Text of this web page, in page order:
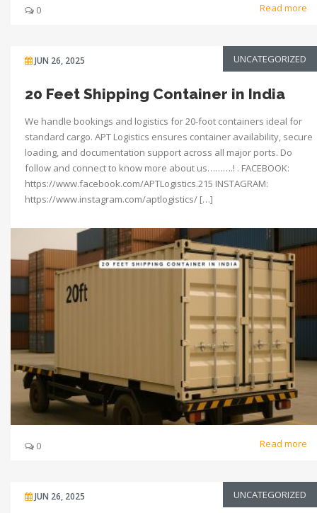
0 Read more
JUN 26, 2025 UNCATEGORIZED
20 Feet Shipping Container in India
We handle bookings and logistics for 20-foot containers ideal for
standard cargo. APT Logistics ensures container availability, secure
loading, and documentation support across all major ports. Do
follow and connect to know more about us……….! . FACEBOOK:
https://www.facebook.com/APTLogistics.215 INSTAGRAM:
https://www.instagram.com/aptlogistics/ […]
0 Read more
JUN 26, 2025 UNCATEGORIZED